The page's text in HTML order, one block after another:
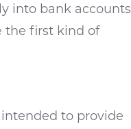
into bank accounts
the first kind of
to provide